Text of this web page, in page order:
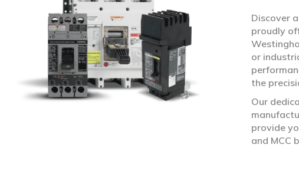
Discover
proudly
or
the
Our
provide
and MCC